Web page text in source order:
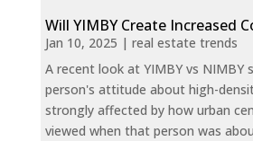
Will YIMBY Create Increased
Jan 10, 2025 | real estate trends
A recent look at YIMBY vs NIMBY
person's attitude about high-
strongly affected by how urban
viewed when that person was